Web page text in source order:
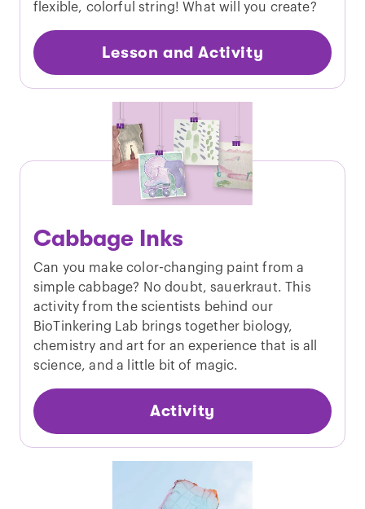
flexible, colorful string! What will you create?
Lesson and Activity
Cabbage Inks
Can you make color-changing paint from a
simple cabbage? No doubt, sauerkraut. This
activity from the scientists behind our
BioTinkering Lab brings together biology,
chemistry and art for an experience that is all
science, and a little bit of magic.
Activity